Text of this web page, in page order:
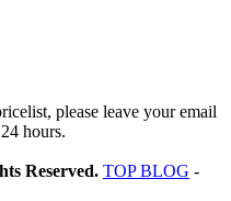
please leave your email
hours.
Reserved. TOP BLOG -